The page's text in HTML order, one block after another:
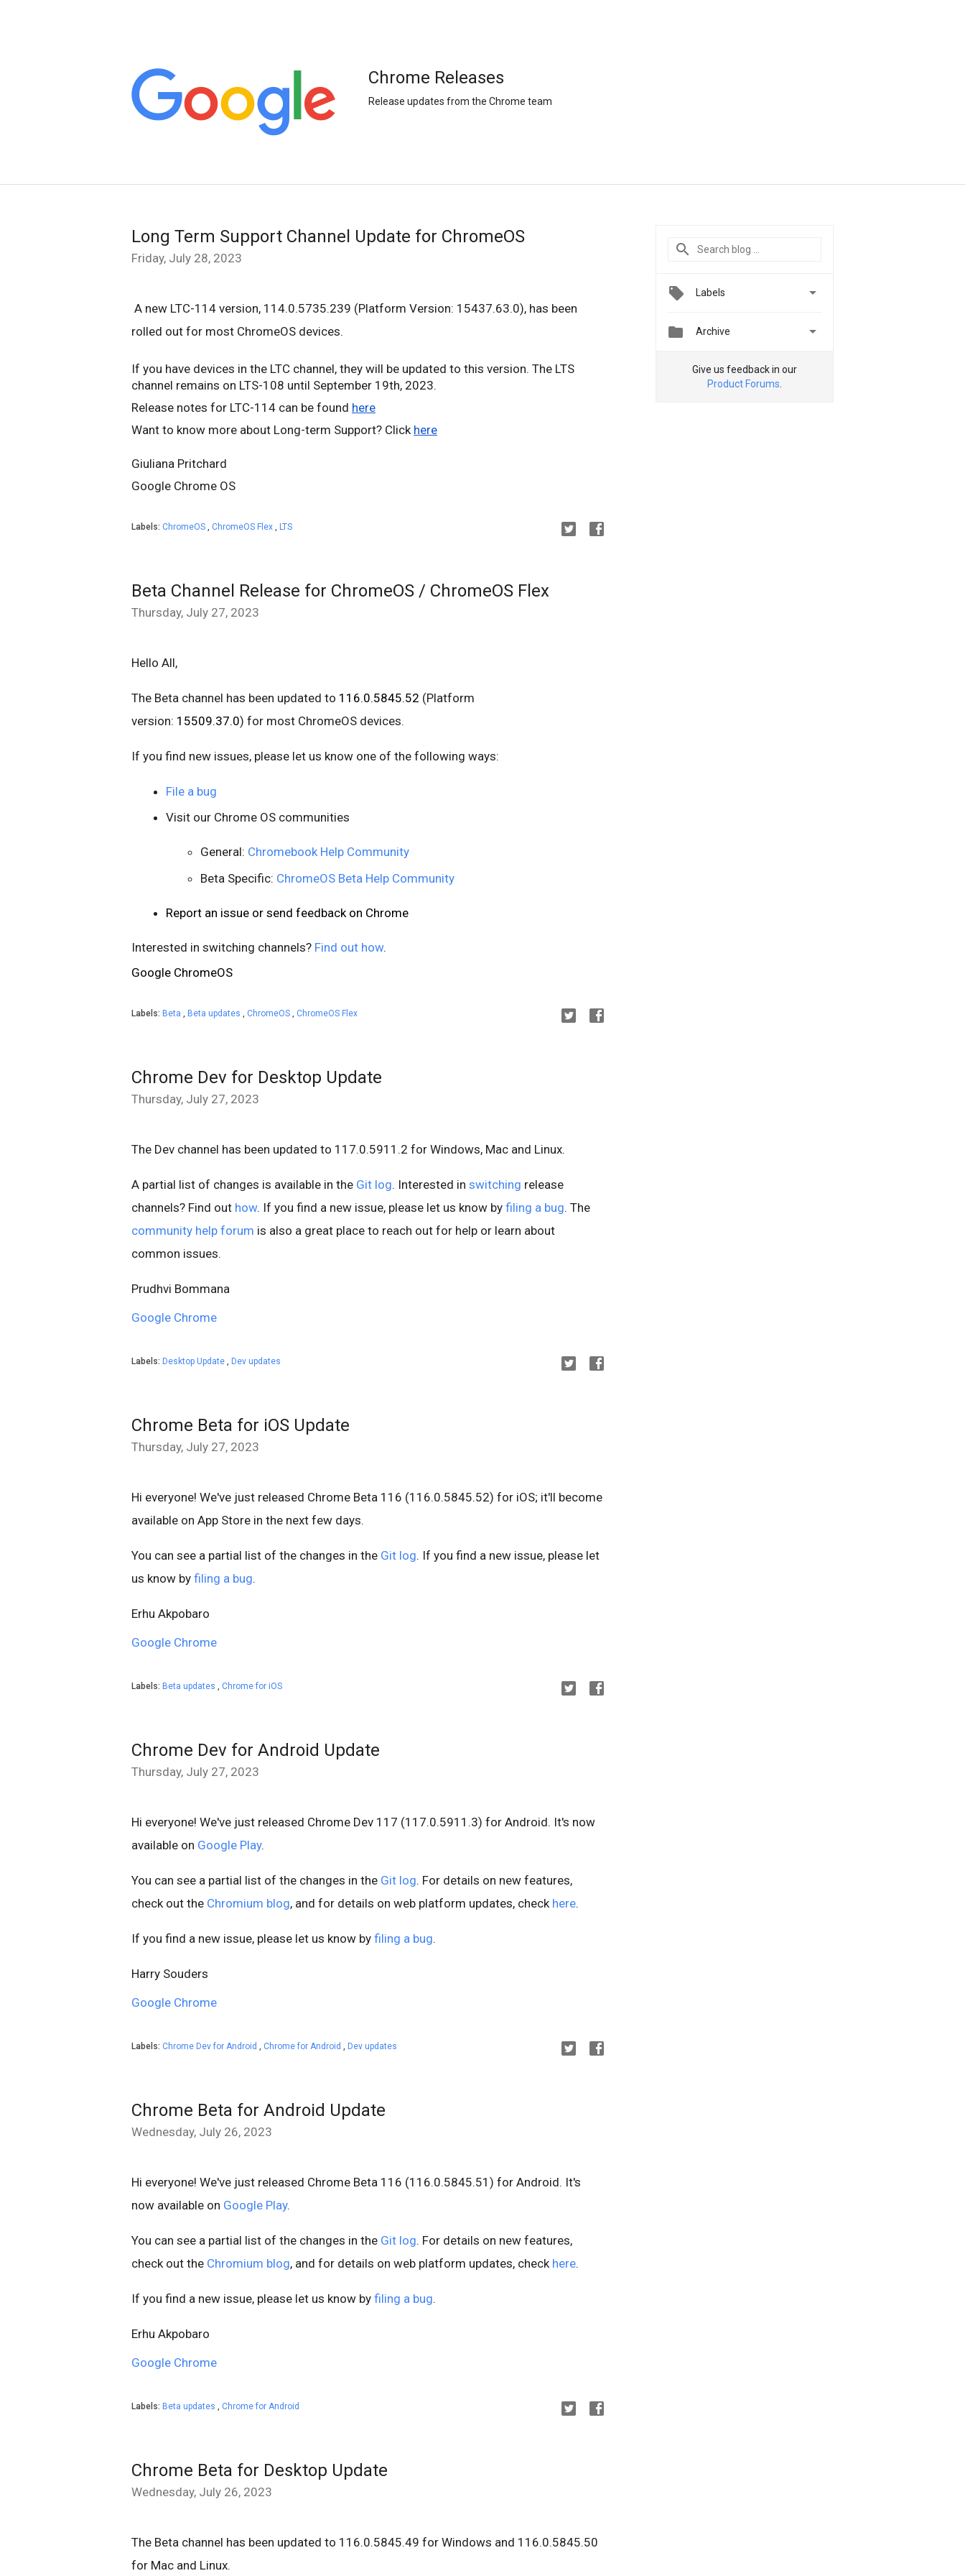
Chrome Releases
Release updates from the Chrome team
Long Term Support Channel Update for ChromeOS
Friday, July 28, 2023
A new LTC-114 version, 114.0.5735.239 (Platform Version: 15437.63.0), has been
rolled out for most ChromeOS devices.
If you have devices in the LTC channel, they will be updated to this version. The LTS
channel remains on LTS-108 until September 19th, 2023.
Release notes for LTC-114 can be found here
Want to know more about Long-term Support? Click here
Giuliana Pritchard
Google Chrome OS
Labels: ChromeOS , ChromeOS Flex , LTS
Beta Channel Release for ChromeOS / ChromeOS Flex
Thursday, July 27, 2023
Hello All,
The Beta channel has been updated to 116.0.5845.52 (Platform
version: 15509.37.0) for most ChromeOS devices.
If you find new issues, please let us know one of the following ways:
File a bug
Visit our Chrome OS communities
General: Chromebook Help Community
Beta Specific: ChromeOS Beta Help Community
Report an issue or send feedback on Chrome
Interested in switching channels? Find out how.
Google ChromeOS
Labels: Beta Beta updates ChromeOS ChromeOS Flex
Chrome Dev for Desktop Update
Thursday, July 27, 2023
The Dev channel has been updated to 117.0.5911.2 for Windows, Mac and Linux.
A partial list of changes is available in the Git log. Interested in switching release
channels? Find out how. If you find a new issue, please let us know by filing a bug. The
community help forum is also a great place to reach out for help or learn about
common issues.
Prudhvi Bommana
Google Chrome
Labels: Desktop Update Dev updates
Chrome Beta for iOS Update
Thursday, July 27, 2023
Hi everyone! We've just released Chrome Beta 116 (116.0.5845.52) for iOS; it'll become
available on App Store in the next few days.
You can see a partial list of the changes in the Git log. If you find a new issue, please let
us know by filing a bug.
Erhu Akpobaro
Google Chrome
Labels: Beta updates Chrome for iOS
Chrome Dev for Android Update
Thursday, July 27, 2023
Hi everyone! We've just released Chrome Dev 117 (117.0.5911.3) for Android. It's now
available on Google Play.
You can see a partial list of the changes in the Git log. For details on new features,
check out the Chromium blog, and for details on web platform updates, check here.
If you find a new issue, please let us know by filing a bug.
Harry Souders
Google Chrome
Labels: Chrome Dev for Android Chrome for Android Dev updates
Chrome Beta for Android Update
Wednesday, July 26, 2023
Hi everyone! We've just released Chrome Beta 116 (116.0.5845.51) for Android. It's
now available on Google Play.
You can see a partial list of the changes in the Git log. For details on new features,
check out the Chromium blog, and for details on web platform updates, check here.
If you find a new issue, please let us know by filing a bug.
Erhu Akpobaro
Google Chrome
Labels: Beta updates Chrome for Android
Chrome Beta for Desktop Update
Wednesday, July 26, 2023
The Beta channel has been updated to 116.0.5845.49 for Windows and 116.0.5845.50
for Mac and Linux.
Labels 
 Archive 
Give us feedback in our
Product Forums